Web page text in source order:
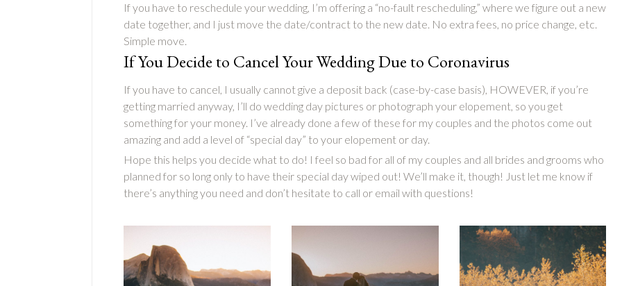
If you have to reschedule your wedding, I’m offering a “no-fault rescheduling,” where we figure out a new
date together, and I just move the date/contract to the new date. No extra fees, no price change, etc.
Simple move.
If You Decide to Cancel Your Wedding Due to Coronavirus
If you have to cancel, I usually cannot give a deposit back (case-by-case basis), HOWEVER, if you’re
getting married anyway, I’ll do wedding day pictures or photograph your elopement, so you get
something for your money. I’ve already done a few of these for my couples and the photos come out
amazing and add a level of “special day” to your elopement or day.
Hope this helps you decide what to do! I feel so bad for all of my couples and all brides and grooms who
planned for so long only to have their special day wiped out! We’ll make it, though! Just let me know if
there’s anything you need and don’t hesitate to call or email with questions!